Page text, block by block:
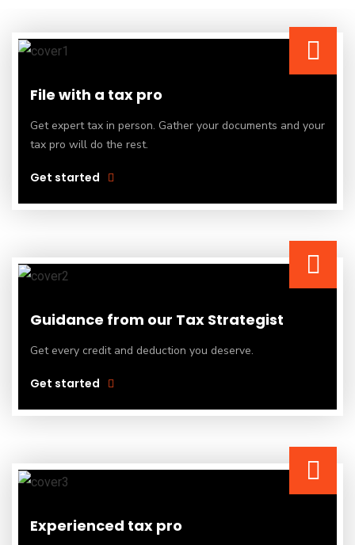
File with a tax pro
Get expert tax in person. Gather your documents and your
tax pro will do the rest.
Get started
Guidance from our Tax Strategist
Get every credit and deduction you deserve.
Get started
Experienced tax pro